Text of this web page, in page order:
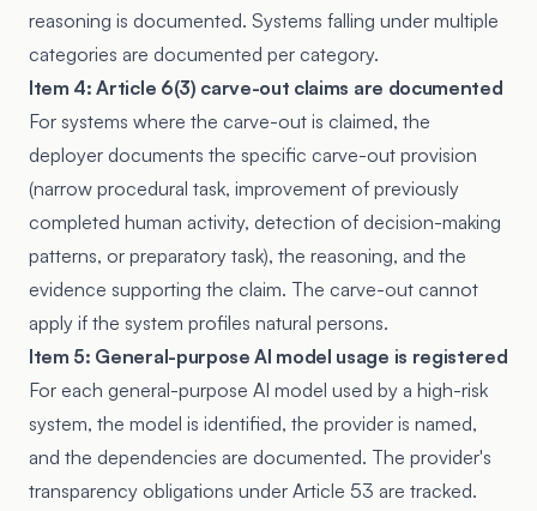
reasoning is documented. Systems falling under multiple
categories are documented per category.
Item 4: Article 6(3) carve-out claims are documented
For systems where the carve-out is claimed, the
deployer documents the specific carve-out provision
(narrow procedural task, improvement of previously
completed human activity, detection of decision-making
patterns, or preparatory task), the reasoning, and the
evidence supporting the claim. The carve-out cannot
apply if the system profiles natural persons.
Item 5: General-purpose AI model usage is registered
For each general-purpose AI model used by a high-risk
system, the model is identified, the provider is named,
and the dependencies are documented. The provider's
transparency obligations under Article 53 are tracked.